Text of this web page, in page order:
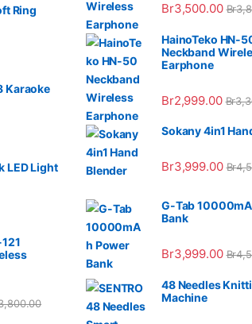
Ring
Karaoke
LED Light
Br3,500.00 Br
HainoTeko HN-
Neckband
Earphone
Br2,999.00 Br
Sokany 4in1
Br3,999.00 Br
G-Tab
Bank
Br3,999.00 Br
48 Needles
Machine